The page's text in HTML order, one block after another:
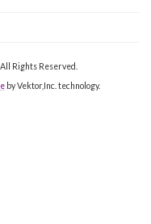
Rights Reserved.
by Vektor,Inc. technology.